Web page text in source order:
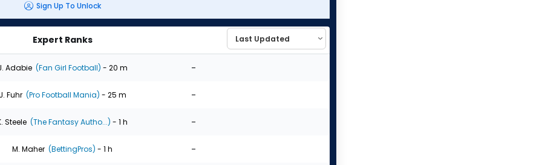
Sign Up To Unlock
Expert Ranks
Adabie (Fan Girl Football) - 20 m -
Fuhr (Pro Football Mania) - 25 m -
Steele (The Fantasy Autho...) - 1 h -
M. Maher (BettingPros) - 1 h -